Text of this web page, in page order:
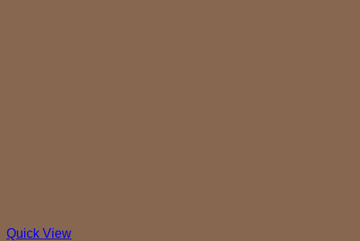
Quick View